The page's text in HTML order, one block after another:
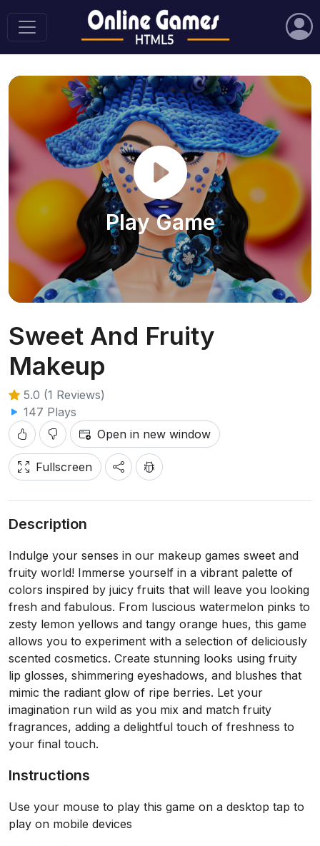
Play Game
Sweet And Fruity
Makeup
5.0 (1 Reviews)
147 Plays
Open in new window
Fullscreen
Description
Indulge your senses in our makeup games sweet and
fruity world! Immerse yourself in a vibrant palette of
colors inspired by juicy fruits that will leave you looking
fresh and fabulous. From luscious watermelon pinks to
zesty lemon yellows and tangy orange hues, this game
allows you to experiment with a selection of deliciously
scented cosmetics. Create stunning looks using fruity
lip glosses, shimmering eyeshadows, and blushes that
mimic the radiant glow of ripe berries. Let your
imagination run wild as you mix and match fruity
fragrances, adding a delightful touch of freshness to
your final touch.
Instructions
Use your mouse to play this game on a desktop tap to
play on mobile devices